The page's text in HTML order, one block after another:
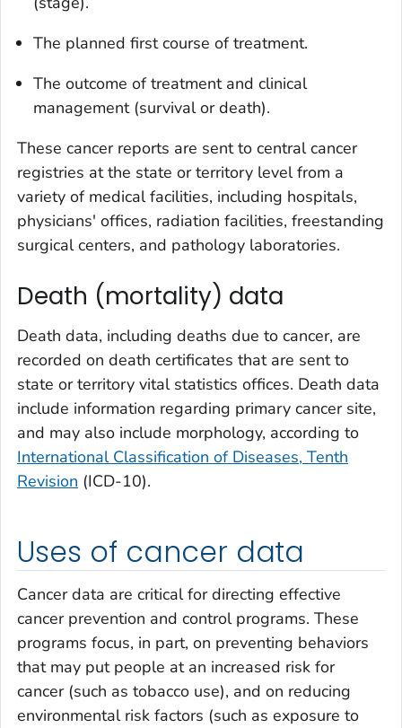
The planned first course of treatment.
The outcome of treatment and clinical
management (survival or death).
These cancer reports are sent to central cancer
registries at the state or territory level from a
variety of medical facilities, including hospitals,
physicians' offices, radiation facilities, freestanding
surgical centers, and pathology laboratories.
Death (mortality) data
Death data, including deaths due to cancer, are
recorded on death certificates that are sent to
state or territory vital statistics offices. Death data
include information regarding primary cancer site,
and may also include morphology, according to
International Classification of Diseases, Tenth
Revision (ICD-10).
Uses of cancer data
Cancer data are critical for directing effective
cancer prevention and control programs. These
programs focus, in part, on preventing behaviors
that may put people at an increased risk for
cancer (such as tobacco use), and on reducing
environmental risk factors (such as exposure to